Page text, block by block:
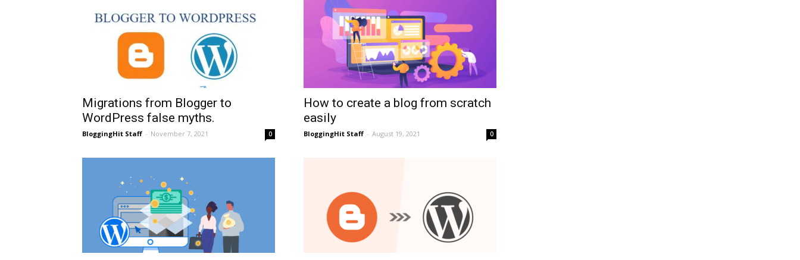
Migrations from Blogger to
WordPress false myths.
BloggingHit Staff - November 7, 2021 0
How to create a blog from scratch
easily
BloggingHit Staff - August 19, 2021 0